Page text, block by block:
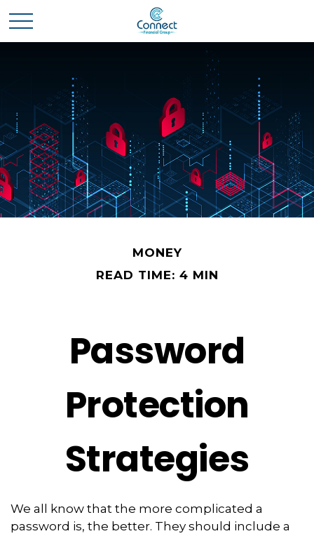
MONEY
READ TIME: 4 MIN
Password
Protection
Strategies
We all know that the more complicated a
password is, the better. They should include a